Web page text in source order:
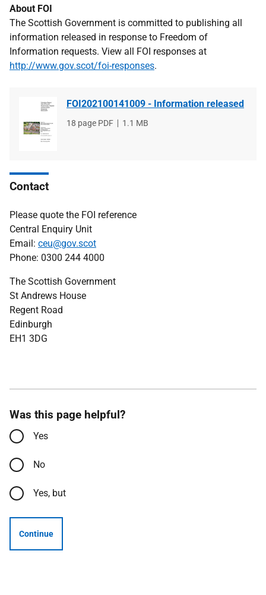
About FOI
The Scottish Government is committed to publishing all
information released in response to Freedom of
Information requests. View all FOI responses at
http://www.gov.scot/foi-responses.
FOI202100141009 - Information released
File
18 page PDF
File
1.1 MB
Contact
Please quote the FOI reference
Central Enquiry Unit
Email: ceu@gov.scot
Phone: 0300 244 4000
The Scottish Government
St Andrews House
Regent Road
Edinburgh
EH1 3DG
Was this page helpful?
Yes
No
Yes, but
Continue